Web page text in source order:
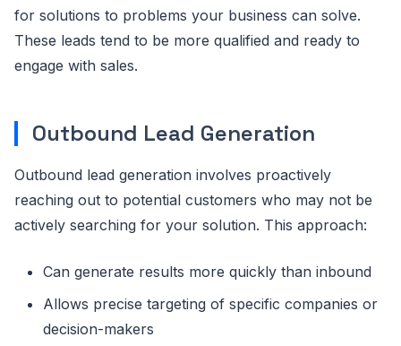
for solutions to problems your business can solve.
These leads tend to be more qualified and ready to
engage with sales.
Outbound Lead Generation
Outbound lead generation involves proactively
reaching out to potential customers who may not be
actively searching for your solution. This approach:
Can generate results more quickly than inbound
Allows precise targeting of specific companies or
decision-makers